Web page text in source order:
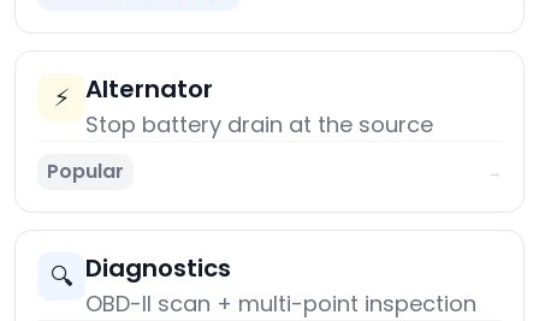
⚡ Alternator
Stop battery drain at the source
Popular →
🔍 Diagnostics
OBD-II scan + multi-point inspection